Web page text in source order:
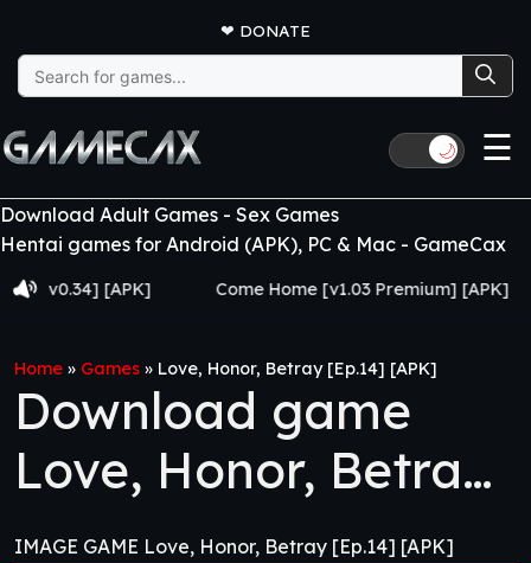
❤ DONATE
Search
for:
🌙 ☰
Download Adult Games - Sex Games
Hentai games for Android (APK), PC & Mac - GameCax
[APK] Come Home [v1.03 Premium] [APK]
Home » Games » Love, Honor, Betray [Ep.14] [APK]
Download game
Love, Honor, Betray
[Ep.14] [APK]
IMAGE GAME Love, Honor, Betray [Ep.14] [APK]